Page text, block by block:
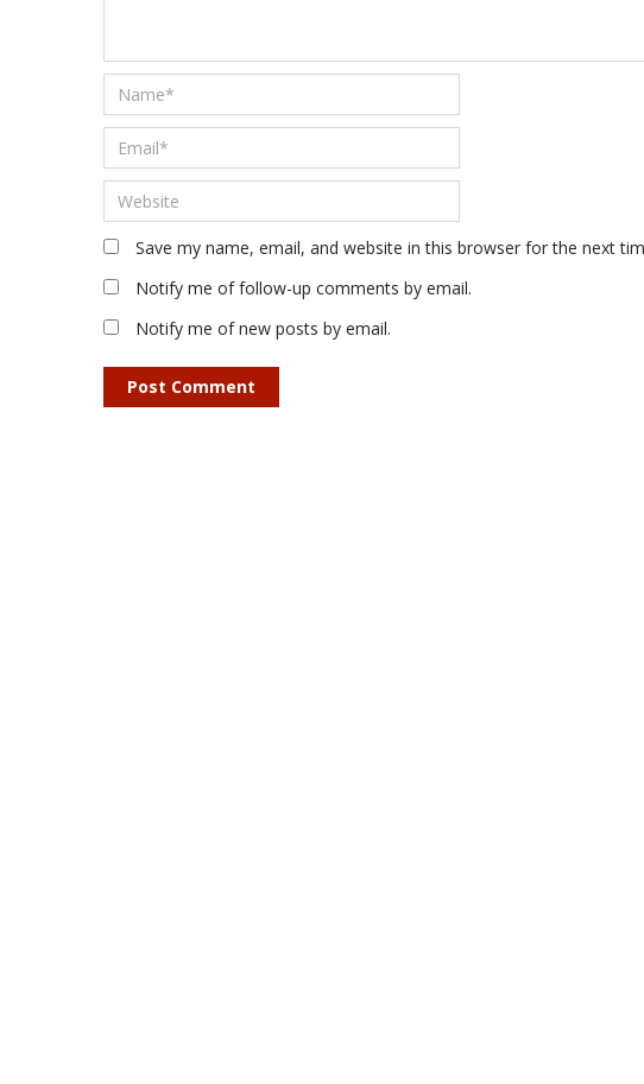
Save my name, email, and website in this browser for the next
Notify me of follow-up comments by email.
Notify me of new posts by email.